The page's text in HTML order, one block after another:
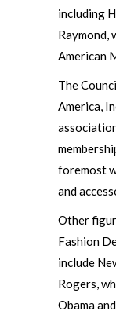
including
Raymond,
American
The
America,
foremost
and
Other
Fashion
include
Rogers,
Obama